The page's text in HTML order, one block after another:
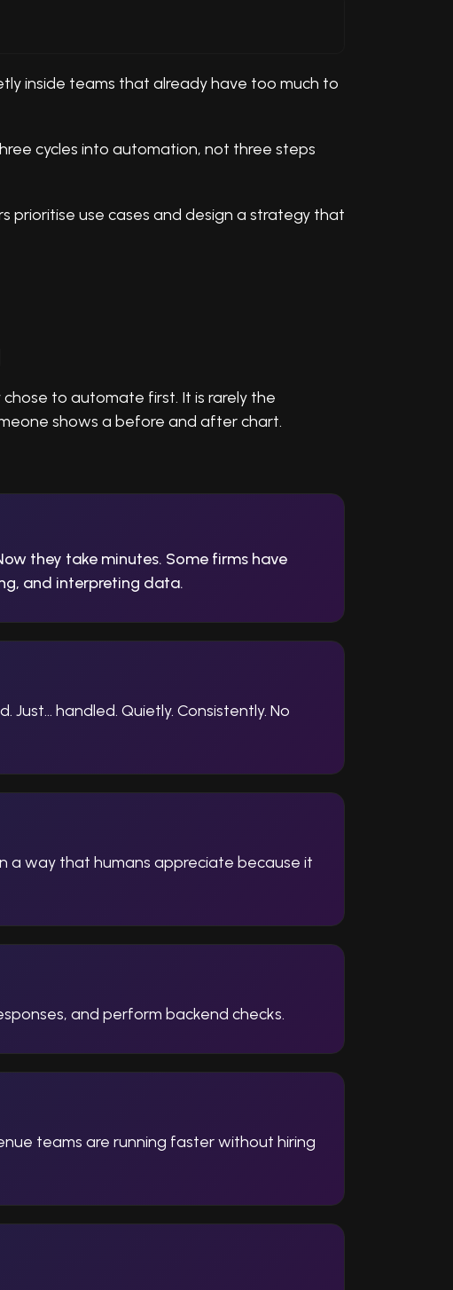
inside teams that already have too much to
cycles into automation, not three steps
prioritise use cases and design a strategy that
to automate first. It is rarely the
shows a before and after chart.
they take minutes. Some firms have
and interpreting data.
handled. Quietly. Consistently. No
a way that humans appreciate because it
and perform backend checks.
teams are running faster without hiring